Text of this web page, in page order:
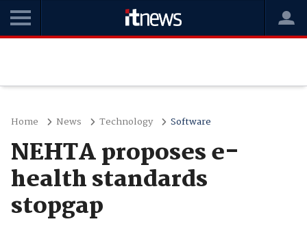
Home News Technology Software
NEHTA proposes e-
health standards
stopgap